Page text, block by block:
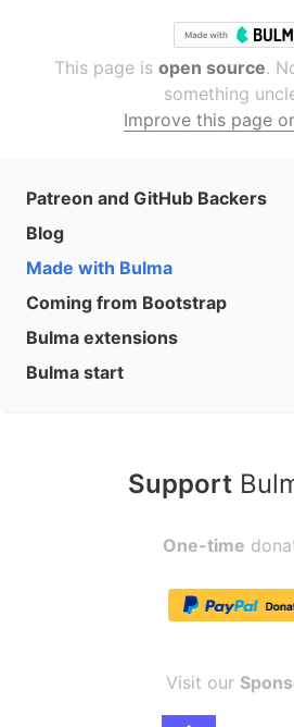
This page is open source.
something
Improve this page
Patreon and GitHub Backers
Blog
Made with Bulma
Coming from Bootstrap
Bulma extensions
Bulma start
Support
One-time
Visit our